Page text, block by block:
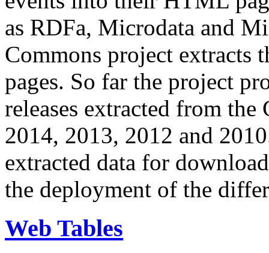
as RDFa, Microdata and
Commons project extracts
pages. So far the project
releases extracted from
2014, 2013, 2012 and
extracted data for
the deployment of the
Web Tables